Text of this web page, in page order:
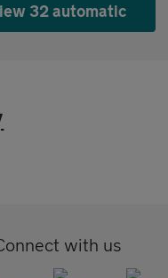
32 automatic
with us